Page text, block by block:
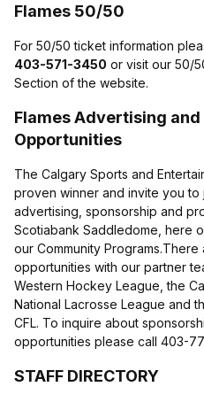
Flames 50/50
For 50/50 ticket information
403-571-3450 or visit our 50/
Section of the website.
Flames Advertising
Opportunities
The Calgary Sports and
proven winner and invite you to
advertising, sponsorship and
Scotiabank Saddledome, here
our Community
opportunities with our partner
Western Hockey League, the
National Lacrosse League and
CFL. To inquire about
opportunities please call 403-
STAFF DIRECTORY